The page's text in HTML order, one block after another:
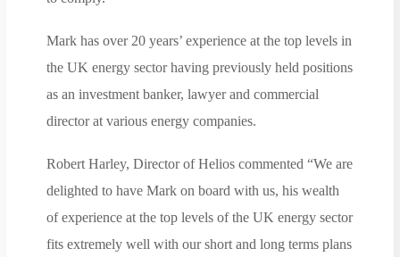
Mark has over 20 years’ experience at the top levels in
the UK energy sector having previously held positions
as an investment banker, lawyer and commercial
director at various energy companies.
Robert Harley, Director of Helios commented “We are
delighted to have Mark on board with us, his wealth
of experience at the top levels of the UK energy sector
fits extremely well with our short and long terms plans